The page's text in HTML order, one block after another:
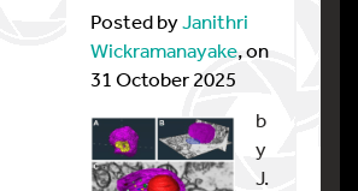
Posted byJanithri
Wickramanayake, on
31 October 2025
b
y
J.